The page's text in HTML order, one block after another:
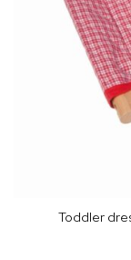
Toddler